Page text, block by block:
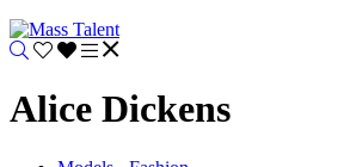
Alice Dickens